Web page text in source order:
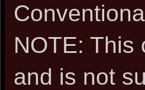
NOTE: This
and is not